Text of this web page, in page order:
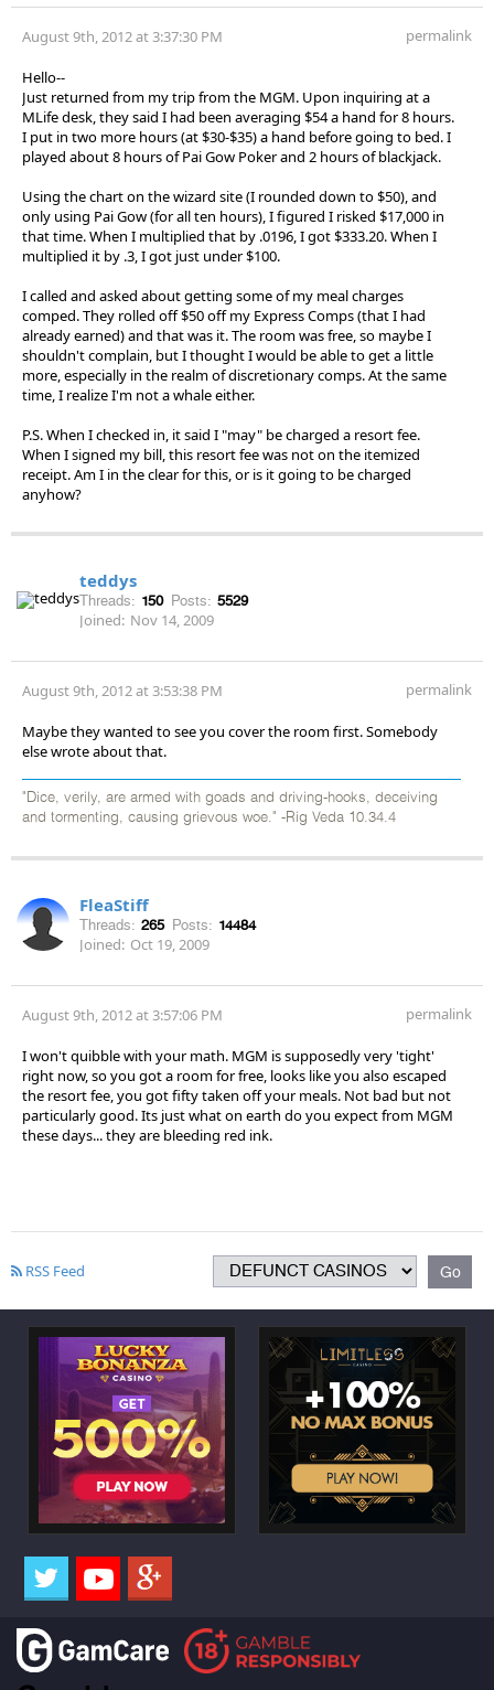
August 9th, 2012 at 3:37:30 PM permalink
Hello--
Just returned from my trip from the MGM. Upon inquiring at a
MLife desk, they said I had been averaging $54 a hand for 8 hours.
I put in two more hours (at $30-$35) a hand before going to bed. I
played about 8 hours of Pai Gow Poker and 2 hours of blackjack.
Using the chart on the wizard site (I rounded down to $50), and
only using Pai Gow (for all ten hours), I figured I risked $17,000 in
that time. When I multiplied that by .0196, I got $333.20. When I
multiplied it by .3, I got just under $100.
I called and asked about getting some of my meal charges
comped. They rolled off $50 off my Express Comps (that I had
already earned) and that was it. The room was free, so maybe I
shouldn't complain, but I thought I would be able to get a little
more, especially in the realm of discretionary comps. At the same
time, I realize I'm not a whale either.
P.S. When I checked in, it said I "may" be charged a resort fee.
When I signed my bill, this resort fee was not on the itemized
receipt. Am I in the clear for this, or is it going to be charged
anyhow?
teddys
Threads: 150 Posts: 5529
Joined: Nov 14, 2009
August 9th, 2012 at 3:53:38 PM permalink
Maybe they wanted to see you cover the room first. Somebody
else wrote about that.
"Dice, verily, are armed with goads and driving-hooks, deceiving
and tormenting, causing grievous woe." -Rig Veda 10.34.4
FleaStiff
Threads: 265 Posts: 14484
Joined: Oct 19, 2009
August 9th, 2012 at 3:57:06 PM permalink
I won't quibble with your math. MGM is supposedly very 'tight'
right now, so you got a room for free, looks like you also escaped
the resort fee, you got fifty taken off your meals. Not bad but not
particularly good. Its just what on earth do you expect from MGM
these days... they are bleeding red ink.
RSS Feed